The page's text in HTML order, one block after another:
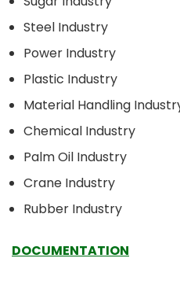
Steel Industry
Power Industry
Plastic Industry
Material Handling
Chemical Industry
Palm Oil Industry
Crane Industry
Rubber Industry
DOCUMENTATION